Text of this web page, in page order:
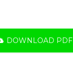
DOWNLOAD PDF